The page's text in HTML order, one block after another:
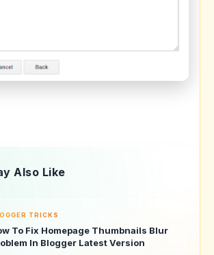
Also Like
TRICKS
To Fix Homepage Thumbnails Blur
In Blogger Latest Version